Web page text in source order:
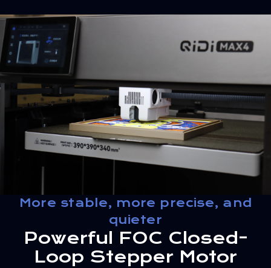
More stable, more precise, and
quieter
Powerful FOC Closed-
Loop Stepper Motor